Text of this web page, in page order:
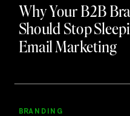
Why Your B2B
Should Stop
Email Marketing
BRANDING